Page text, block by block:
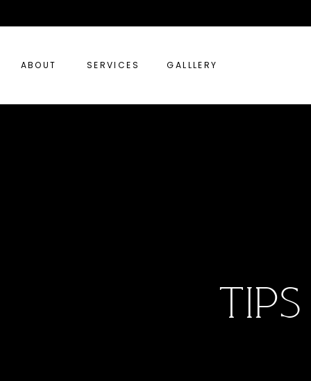
SERVICES
ABOUT GALLLERY